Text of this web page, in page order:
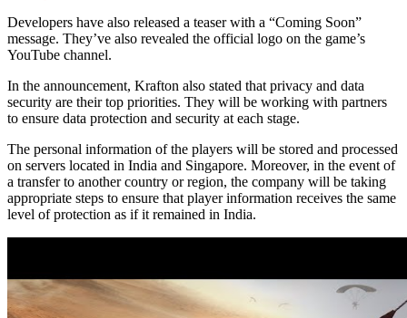
Developers have also released a teaser with a “Coming Soon”
message. They’ve also revealed the official logo on the game’s
YouTube channel.
In the announcement, Krafton also stated that privacy and data
security are their top priorities. They will be working with partners
to ensure data protection and security at each stage.
The personal information of the players will be stored and processed
on servers located in India and Singapore. Moreover, in the event of
a transfer to another country or region, the company will be taking
appropriate steps to ensure that player information receives the same
level of protection as if it remained in India.